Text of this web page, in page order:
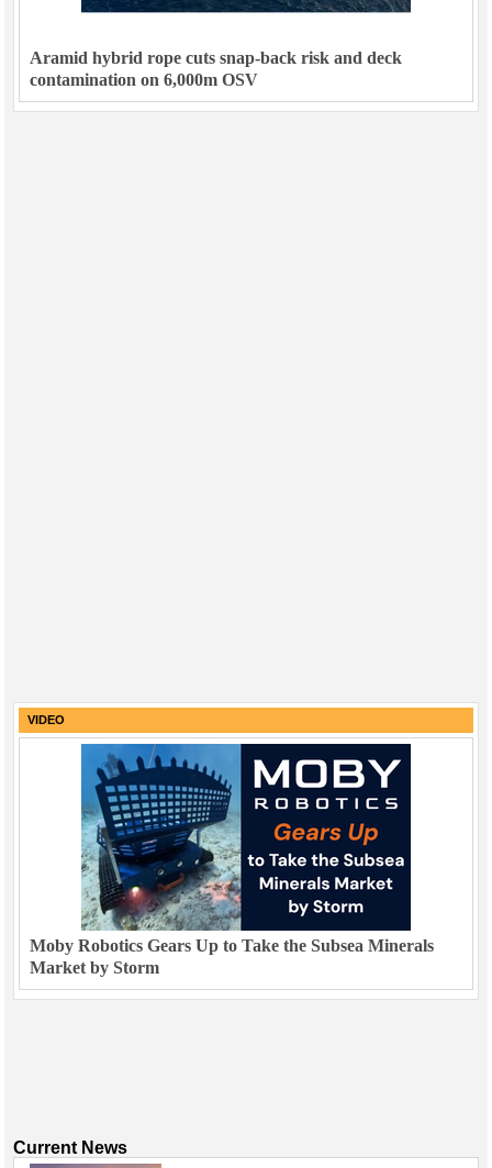
Aramid hybrid rope cuts snap-back risk and deck
contamination on 6,000m OSV
VIDEO
Moby Robotics Gears Up to Take the Subsea Minerals
Market by Storm
Current News